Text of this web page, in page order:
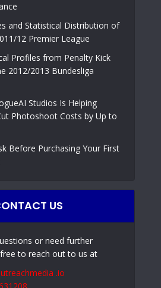
and Statistical Distribution of
12 Premier League
Profiles from Penalty Kick
2012/2013 Bundesliga
Studios Is Helping
Photoshoot Costs by Up to
Before Purchasing Your First
US
or need further
to reach out to us at
.io